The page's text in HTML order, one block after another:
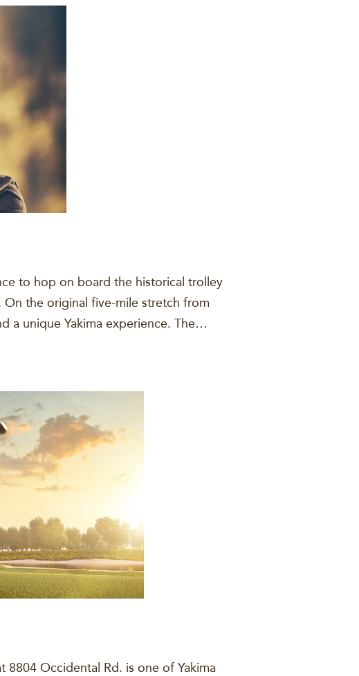
to hop on board the historical trolley
On the original five-mile stretch from
a unique Yakima experience. The…
Occidental Rd. is one of Yakima